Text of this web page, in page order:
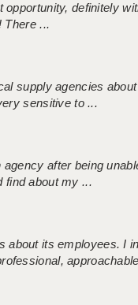
opportunity, definitely
There ...
supply agencies
sensitive to ...
agency after being
find about my ...
about its employees. I